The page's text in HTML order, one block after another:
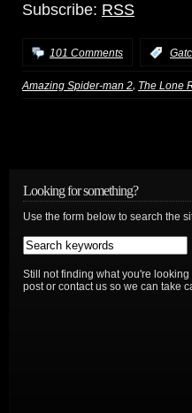
Subscribe: RSS
101 Comments
Amazing Spider-man 2, The Lone
Looking for something?
Use the form below to search the
Still not finding what you're
post or contact us so we can take